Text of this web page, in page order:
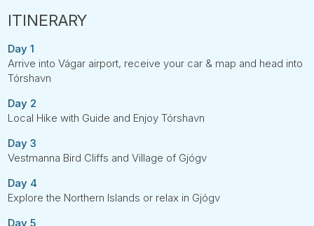
Day 1
Arrive into Vágar airport, receive your car & map and head into
Tórshavn
Day 2
Local Hike with Guide and Enjoy Tórshavn
Day 3
Vestmanna Bird Cliffs and Village of Gjógv
Day 4
Explore the Northern Islands or relax in Gjógv
Day 5